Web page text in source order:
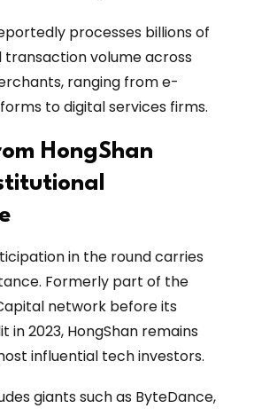
processes billions of
transaction volume across
ranging from e-
to digital services firms.
HongShan
in the round carries
Formerly part of the
network before its
in 2023, HongShan remains
influential tech investors.
giants such as ByteDance,